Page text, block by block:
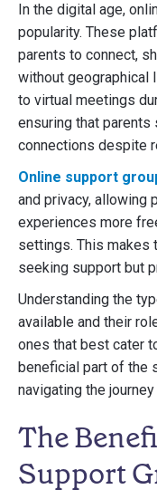
In the digital age,
popularity. These
parents to connect,
without geographical
to virtual meetings
ensuring that
connections despite
Online support
and privacy, allowing
experiences more
settings. This makes
seeking support but
Understanding the
available and their
ones that best cater
beneficial part of the
navigating the
The
Support